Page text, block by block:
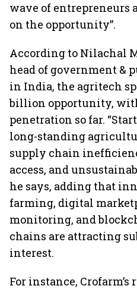
wave of entrepreneurs
on the opportunity”.
According to Nilachal
head of government &
in India, the agritech
billion opportunity,
penetration so far.
long-standing
supply chain
access, and
he says, adding that
farming, digital
monitoring, and
chains are attracting
interest.
For instance, Crofarm’s